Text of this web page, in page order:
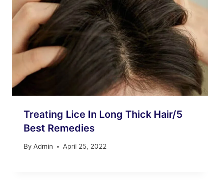
Treating Lice In Long Thick Hair/5
Best Remedies
By Admin April 25, 2022